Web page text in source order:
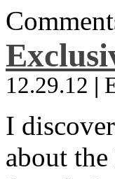
12.29.12 |
I
about